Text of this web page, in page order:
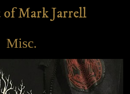
Mark Jarrell
Misc.